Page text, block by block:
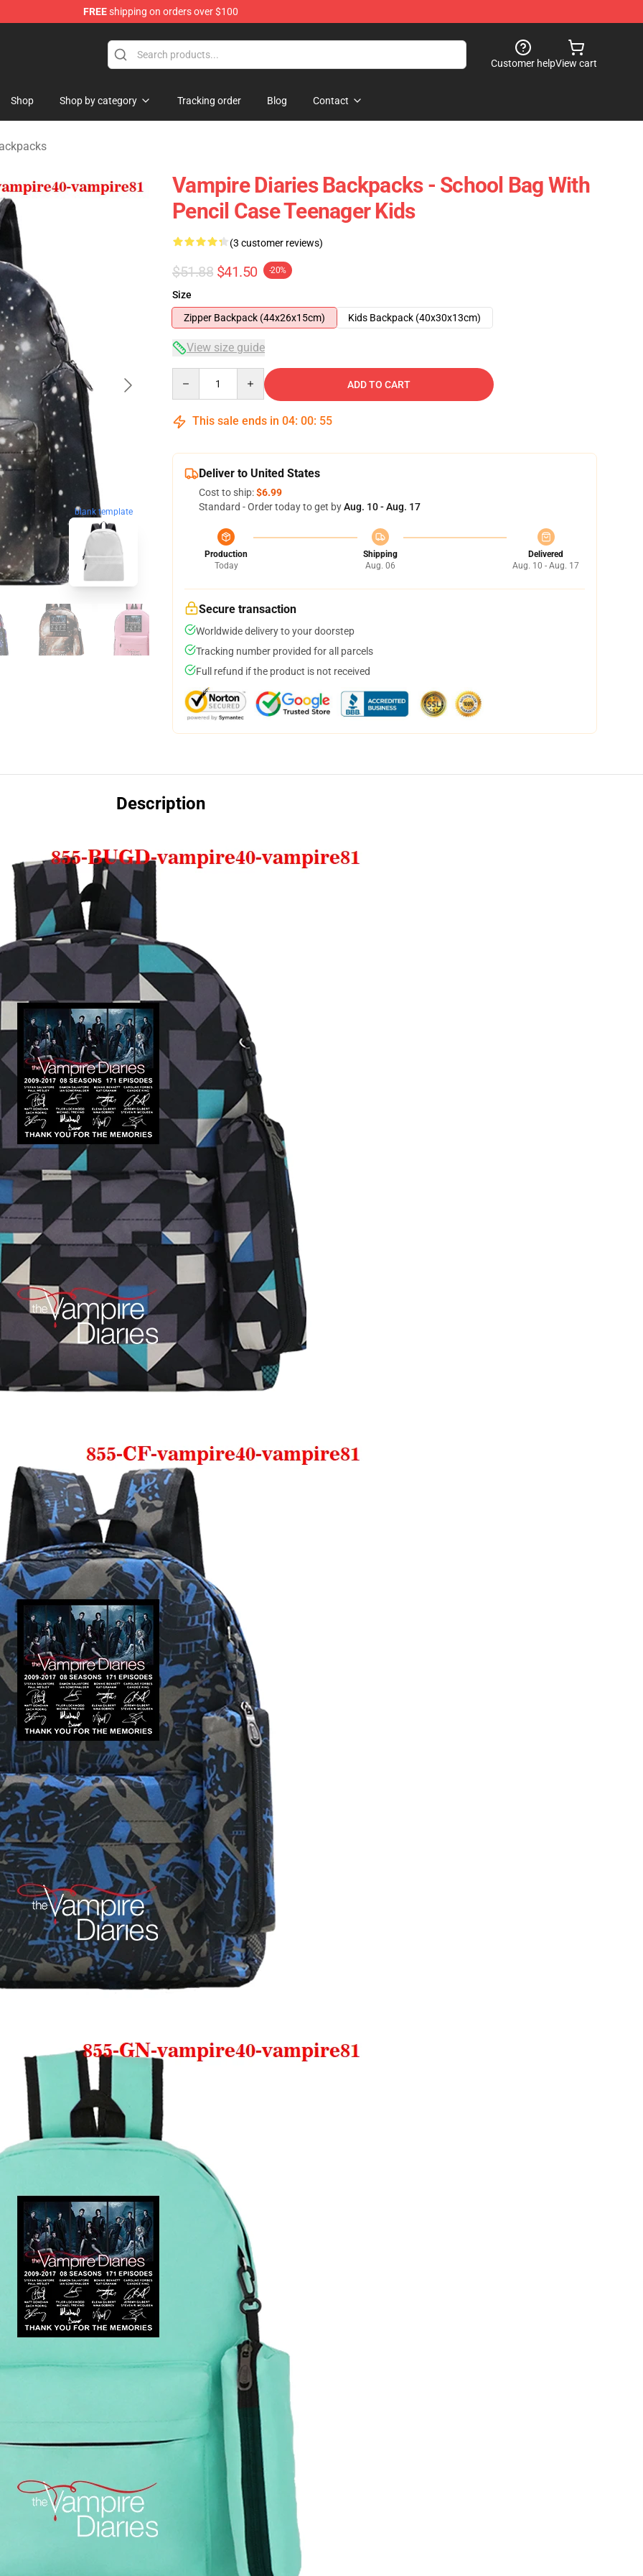
FREEshipping on orders over $100
Customer helpView cart
Shop Shop by category Tracking order Blog Contact
blank template
Vampire Diaries Backpacks - School Bag With
Pencil Case Teenager Kids
(3 customer reviews)
$51.88 $41.50 -20%
Size
Zipper Backpack (44x26x15cm)
Kids Backpack (40x30x13cm)
View size guide
ADD TO CART
This sale ends in 04: 00: 53
Deliver to United States
Cost to ship:$6.99
Standard - Order today to get byAug. 10 - Aug. 17
Production
Today
Shipping
Aug. 06
Delivered
Aug. 10 - Aug. 17
Secure transaction
Worldwide delivery to your doorstep
Tracking number provided for all parcels
Full refund if the product is not received
Description